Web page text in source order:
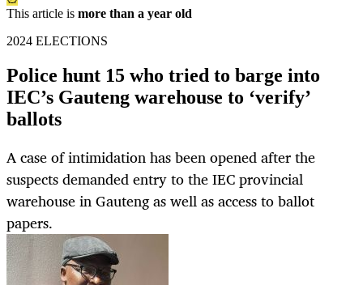
This article is more than a year old
2024 ELECTIONS
Police hunt 15 who tried to barge into
IEC’s Gauteng warehouse to ‘verify’
ballots
A case of intimidation has been opened after the
suspects demanded entry to the IEC provincial
warehouse in Gauteng as well as access to ballot
papers.